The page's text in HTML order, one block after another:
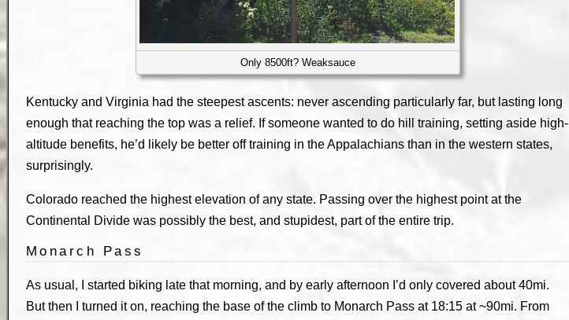
Only 8500ft? Weaksauce
Kentucky and Virginia had the steepest ascents: never ascending particularly far, but lasting long
enough that reaching the top was a relief. If someone wanted to do hill training, setting aside high-
altitude benefits, he’d likely be better off training in the Appalachians than in the western states,
surprisingly.
Colorado reached the highest elevation of any state. Passing over the highest point at the
Continental Divide was possibly the best, and stupidest, part of the entire trip.
Monarch Pass
As usual, I started biking late that morning, and by early afternoon I’d only covered about 40mi.
But then I turned it on, reaching the base of the climb to Monarch Pass at 18:15 at ~90mi. From